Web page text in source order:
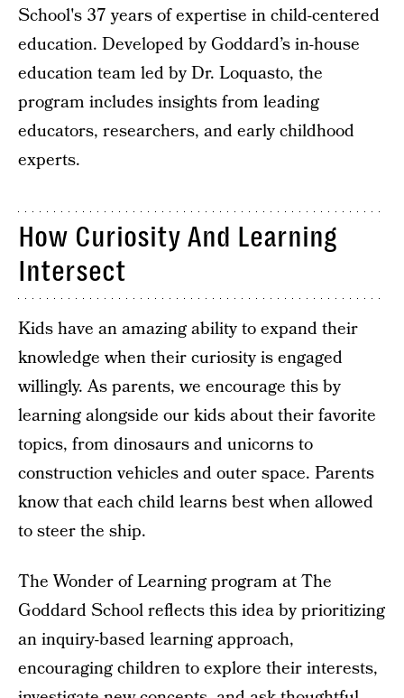
School's 37 years of expertise in child-centered
education. Developed by Goddard’s in-house
education team led by Dr. Loquasto, the
program includes insights from leading
educators, researchers, and early childhood
experts.
How Curiosity And Learning
Intersect
Kids have an amazing ability to expand their
knowledge when their curiosity is engaged
willingly. As parents, we encourage this by
learning alongside our kids about their favorite
topics, from dinosaurs and unicorns to
construction vehicles and outer space. Parents
know that each child learns best when allowed
to steer the ship.
The Wonder of Learning program at The
Goddard School reflects this idea by prioritizing
an inquiry-based learning approach,
encouraging children to explore their interests,